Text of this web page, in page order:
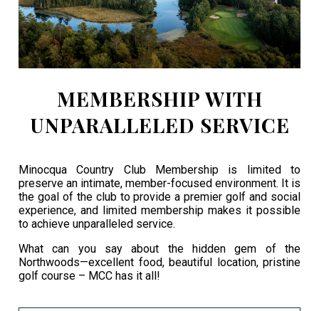
MEMBERSHIP WITH
UNPARALLELED SERVICE
Minocqua Country Club Membership is limited to
preserve an intimate, member-focused environment. It is
the goal of the club to provide a premier golf and social
experience, and limited membership makes it possible
to achieve unparalleled service.
What can you say about the hidden gem of the
Northwoods—excellent food, beautiful location, pristine
golf course – MCC has it all!